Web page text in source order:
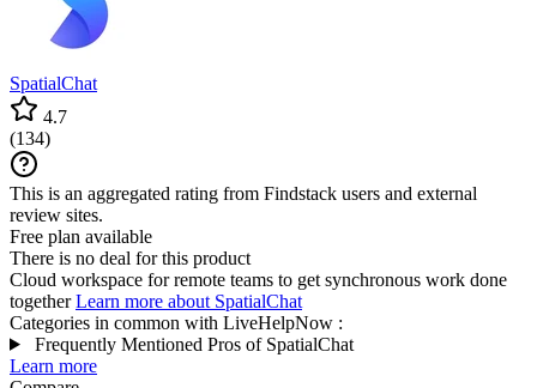
SpatialChat
4.7
(134)
This is an aggregated rating from Findstack users and external
review sites.
Free plan available
There is no deal for this product
Cloud workspace for remote teams to get synchronous work done
togetherLearn more about SpatialChat
Categories in common with LiveHelpNow :
Frequently Mentioned Pros of SpatialChat
Learn more